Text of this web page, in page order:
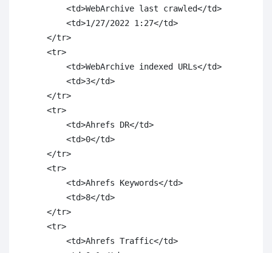
        <td>WebArchive last crawled</td>
        <td>1/27/2022 1:27</td>
    </tr>
    <tr>
        <td>WebArchive indexed URLs</td>
        <td>3</td>
    </tr>
    <tr>
        <td>Ahrefs DR</td>
        <td>0</td>
    </tr>
    <tr>
        <td>Ahrefs Keywords</td>
        <td>8</td>
    </tr>
    <tr>
        <td>Ahrefs Traffic</td>